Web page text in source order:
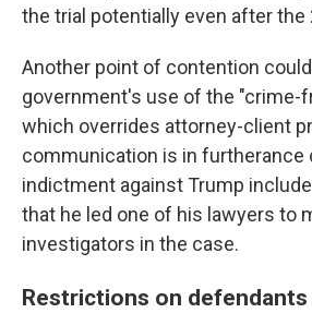
the trial potentially even after the
Another point of contention
government's use of the "crime-
which overrides attorney-client
communication is in furtherance
indictment against Trump
that he led one of his lawyers to
investigators in the case.
Restrictions on defendants